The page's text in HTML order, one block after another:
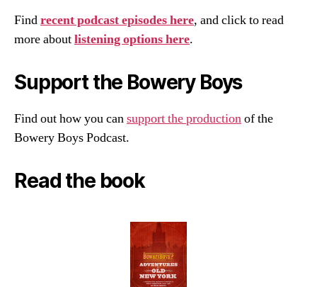
Findrecent podcast episodes here, and click to read
more aboutlistening options here.
Support the Bowery Boys
Find out how you cansupport the productionof the
Bowery Boys Podcast.
Read the book